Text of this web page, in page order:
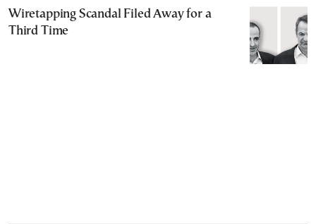
Wiretapping Scandal Filed Away for a
Third Time